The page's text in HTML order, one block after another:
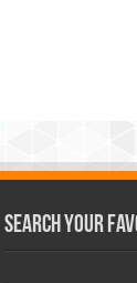
Search Your